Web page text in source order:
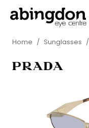
Home / Sunglasses /